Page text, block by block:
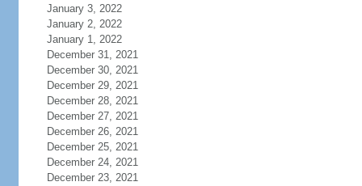
January 3, 2022
January 2, 2022
January 1, 2022
December 31, 2021
December 30, 2021
December 29, 2021
December 28, 2021
December 27, 2021
December 26, 2021
December 25, 2021
December 24, 2021
December 23, 2021